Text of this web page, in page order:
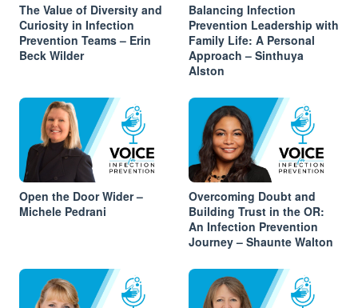
The Value of Diversity and
Curiosity in Infection
Prevention Teams – Erin
Beck Wilder
Balancing Infection
Prevention Leadership with
Family Life: A Personal
Approach – Sinthuya
Alston
Open the Door Wider –
Michele Pedrani
Overcoming Doubt and
Building Trust in the OR:
An Infection Prevention
Journey – Shaunte Walton